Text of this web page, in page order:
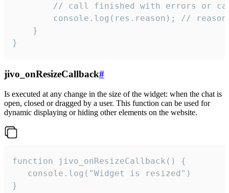
// call finished with errors or
console.log(res.reason); //
    }
}
jivo_onResizeCallback#
Is executed at any change in the size of the widget: when the chat is
open, closed or dragged by a user. This function can be used for
dynamic displaying or hiding other elements on the website.
function jivo_onResizeCallback() {
   console.log("Widget is resized")
}